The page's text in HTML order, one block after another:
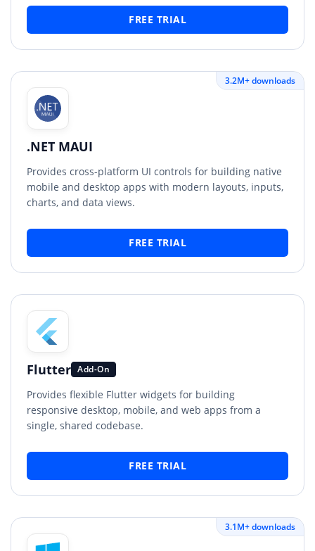
FREE TRIAL
3.2M+ downloads
.NET MAUI
Provides cross-platform UI controls for building native
mobile and desktop apps with modern layouts, inputs,
charts, and data views.
FREE TRIAL
Flutter Add-On
Provides flexible Flutter widgets for building
responsive desktop, mobile, and web apps from a
single, shared codebase.
FREE TRIAL
3.1M+ downloads